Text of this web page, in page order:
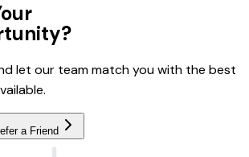
let our team match you with the best
a Friend